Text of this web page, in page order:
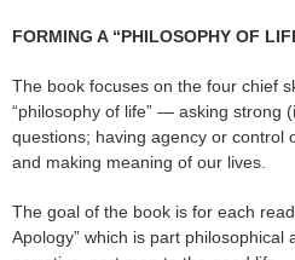
FORMING A “PHILOSOPHY OF
The book focuses on the four chief
“philosophy of life” — asking strong
questions; having agency or control
and making meaning of our lives.
The goal of the book is for each
Apology” which is part philosophical